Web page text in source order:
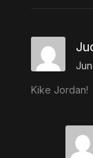
Kike Jordan!